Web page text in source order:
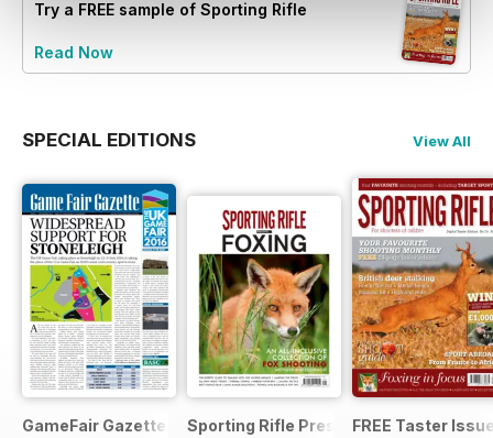
Try a FREE sample of Sporting Rifle
Read Now
SPECIAL EDITIONS View All
GameFair Gazette - December 2015Sporting Rifle Presents Foxing
FREE Taster